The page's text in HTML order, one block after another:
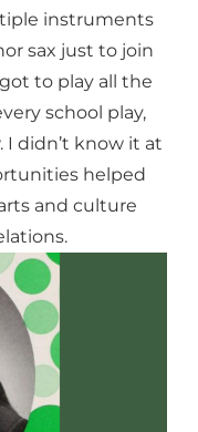
instruments
sax just to join
to play all the
school play,
I didn’t know it at
helped
and culture